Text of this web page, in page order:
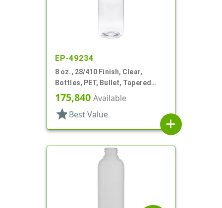
EP-49234
8 oz., 28/410 Finish, Clear,
Bottles, PET, Bullet, Tapered
Shoulder
175,840 Available
star Best Value
add